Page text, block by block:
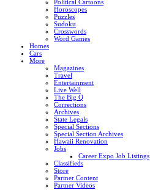
Political Cartoons
Horoscopes
Puzzles
Sudoku
Crosswords
Word Games
Homes
Cars
More
Magazines
Travel
Entertainment
Live Well
The Big Q
Corrections
Archives
State Legals
Special Sections
Special Section Archives
Hawaii Renovation
Jobs
Career Expo Job Listings
Classifieds
Store
Partner Content
Partner Videos